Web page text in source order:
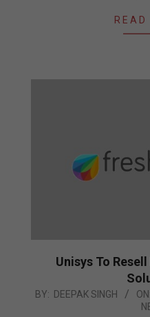
READ
Unisys To
2025-
BY: DEEPAK SINGH ON: